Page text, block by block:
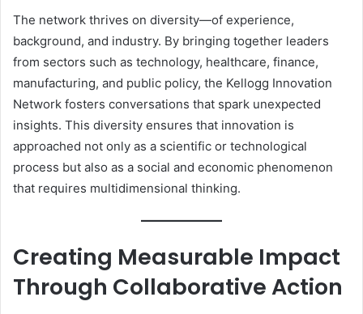
The network thrives on diversity—of experience,
background, and industry. By bringing together leaders
from sectors such as technology, healthcare, finance,
manufacturing, and public policy, the Kellogg Innovation
Network fosters conversations that spark unexpected
insights. This diversity ensures that innovation is
approached not only as a scientific or technological
process but also as a social and economic phenomenon
that requires multidimensional thinking.
Creating Measurable Impact
Through Collaborative Action